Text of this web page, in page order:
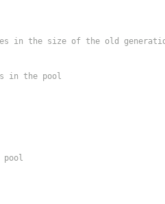
in the size of the old
in the pool
pool